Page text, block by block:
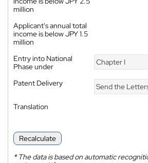
million
Applicant's annual total
income is below JPY 1.5
million
Entry into National
Phase under
Chapter I
Patent Delivery Send the Letters
Translation
Recalculate
*The data is based on automatic